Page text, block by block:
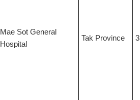
Mae Sot General
Hospital
Tak Province